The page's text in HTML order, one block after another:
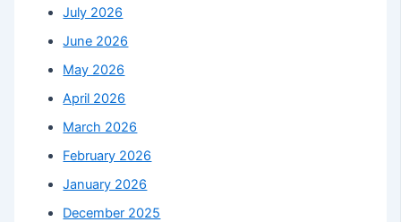
July 2026
June 2026
May 2026
April 2026
March 2026
February 2026
January 2026
December 2025